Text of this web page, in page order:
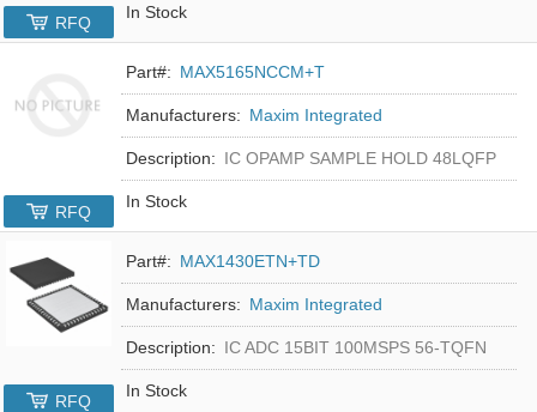
In Stock
RFQ
Part#: MAX5165NCCM+T
Manufacturers: Maxim Integrated
Description: IC OPAMP SAMPLE HOLD 48LQFP
In Stock
RFQ
Part#: MAX1430ETN+TD
Manufacturers: Maxim Integrated
Description: IC ADC 15BIT 100MSPS 56-TQFN
In Stock
RFQ